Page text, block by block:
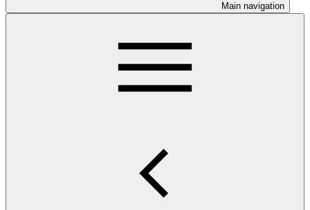
Main navigation